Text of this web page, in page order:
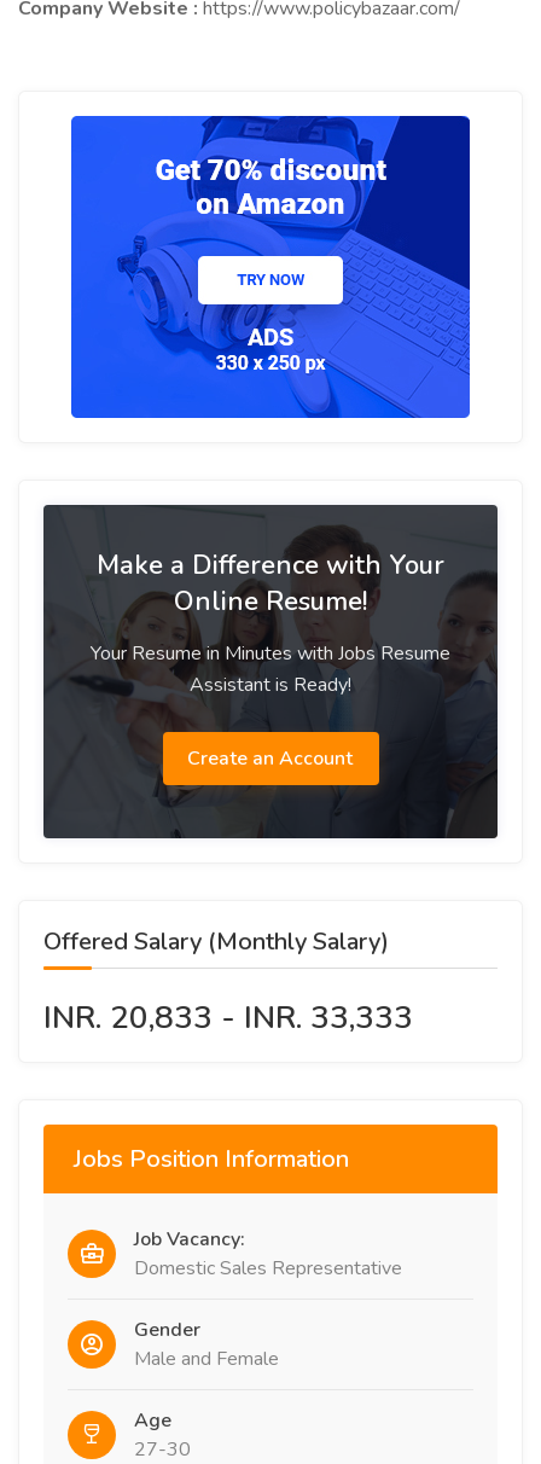
Company Website : https://www.policybazaar.com/
Make a Difference with Your
Online Resume!
Your Resume in Minutes with Jobs Resume
Assistant is Ready!
Create an Account
Offered Salary (Monthly Salary)
INR. 20,833 - INR. 33,333
Jobs Position Information
Job Vacancy:
Domestic Sales Representative
Gender
Male and Female
Age
27-30